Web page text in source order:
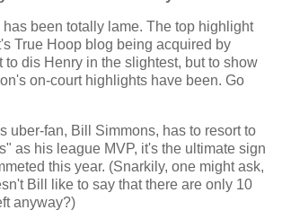
been totally lame. The top highlight
True Hoop blog being acquired by
to dis Henry in the slightest, but to show
on-court highlights have been. Go
uber-fan, Bill Simmons, has to resort to
as his league MVP, it's the ultimate sign
this year. (Snarkily, one might ask,
Bill like to say that there are only 10
anyway?)